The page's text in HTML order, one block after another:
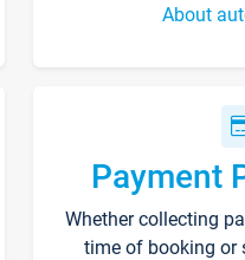
About
Payment
Whether collecting
time of booking or